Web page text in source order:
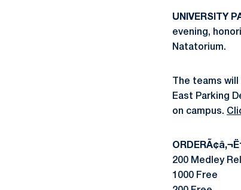
UNIVERSITY
evening,
Natatorium.
The teams
East Parking
on campus.
200 Medley
1000 Free